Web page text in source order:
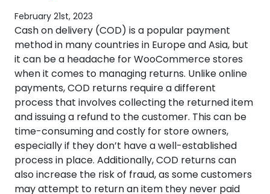
February 21st, 2023
Cash on delivery (COD) is a popular payment
method in many countries in Europe and Asia, but
it can be a headache for WooCommerce stores
when it comes to managing returns. Unlike online
payments, COD returns require a different
process that involves collecting the returned item
and issuing a refund to the customer. This can be
time-consuming and costly for store owners,
especially if they don’t have a well-established
process in place. Additionally, COD returns can
also increase the risk of fraud, as some customers
may attempt to return an item they never paid